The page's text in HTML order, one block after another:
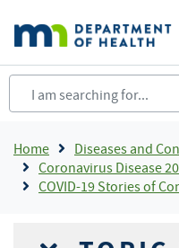
main
content
Breadcrumb
Home
Diseases and
Coronavirus Disease
COVID-19 Stories of Community